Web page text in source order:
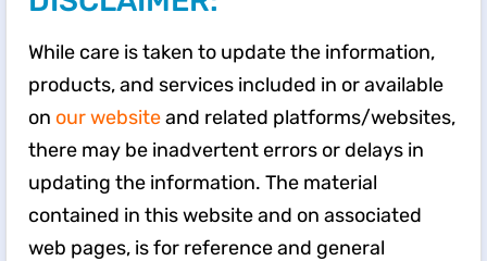
While care is taken to update the information,
products, and services included in or available
on our websiteand related platforms/websites,
there may be inadvertent errors or delays in
updating the information. The material
contained in this website and on associated
web pages, is for reference and general